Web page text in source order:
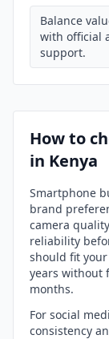
Balance
with official
support.
How to
in Kenya
Smartphone
brand
camera
reliability
should fit
years without
months.
For social
consistency